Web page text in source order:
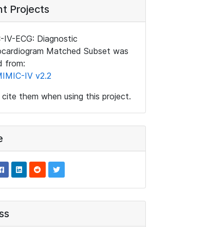
Projects
IV-ECG: Diagnostic
Matched Subset was
from:
IV v2.2
cite them when using this project.